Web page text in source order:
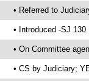
• Referred to
• Introduced -SJ 130
• On Committee
• CS by Judiciary;